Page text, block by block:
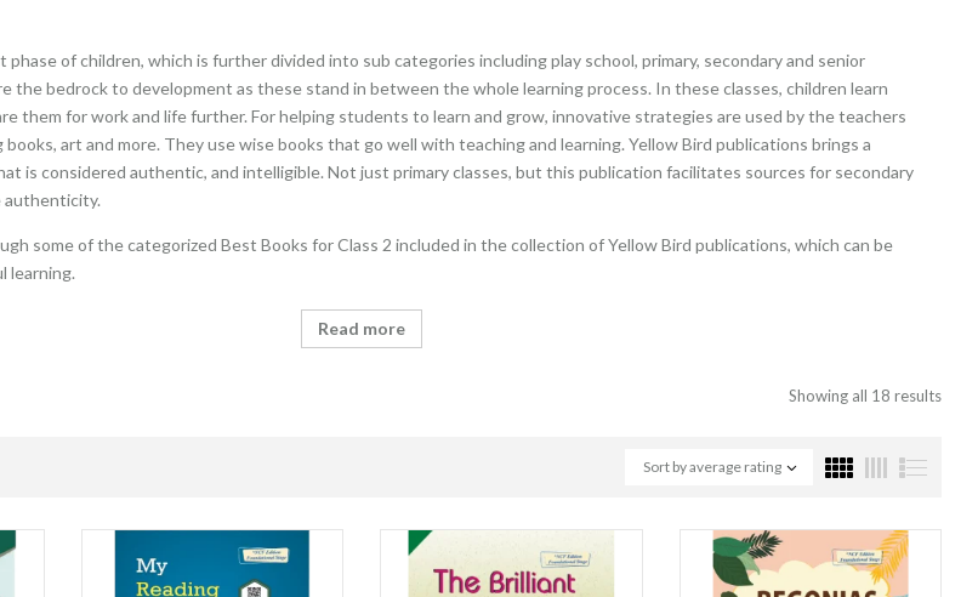
phase of children, which is further divided into sub categories including play school, primary, secondary and senior
the bedrock to development as these stand in between the whole learning process. In these classes, children learn
them for work and life further. For helping students to learn and grow, innovative strategies are used by the teachers
art and more. They use wise books that go well with teaching and learning. Yellow Bird publications brings a
is considered authentic, and intelligible. Not just primary classes, but this publication facilitates sources for secondary
authenticity.
some of the categorized Best Books for Class 2 included in the collection of Yellow Bird publications, which can be
learning.
Read more
Showing all 18 results
Sort by average rating